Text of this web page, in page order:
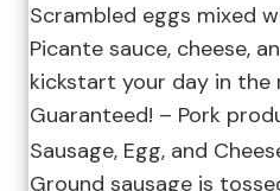
Scrambled eggs mixed
Picante sauce, cheese,
kickstart your day in
Guaranteed! – Pork
Sausage, Egg, and
Ground sausage is